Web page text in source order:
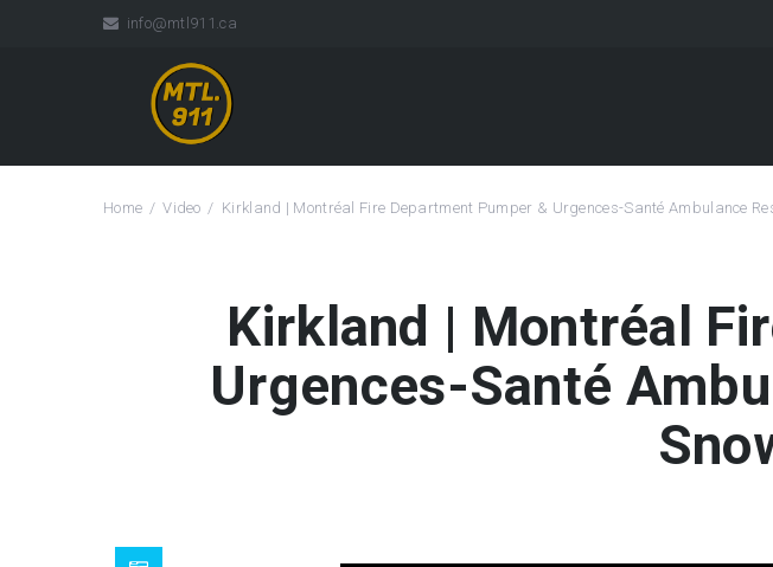
info@mtl911.ca
Home Video Kirkland | Montréal Fire Department Pumper & Urgences-Santé Ambulance
Kirkland | Montréal
Urgences-Santé